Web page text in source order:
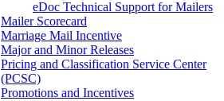
eDoc Technical Support for Mailers
Mailer Scorecard
Marriage Mail Incentive
Major and Minor Releases
Pricing and Classification Service Center
(PCSC)
Promotions and Incentives